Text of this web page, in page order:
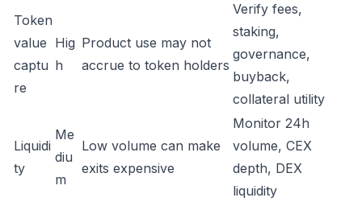
Token
value
captu
re
Hig
h
Product use may not
accrue to token holders
Verify fees,
staking,
governance,
buyback,
collateral utility
Liquidi
ty
Me
diu
m
Low volume can make
exits expensive
Monitor 24h
volume, CEX
depth, DEX
liquidity